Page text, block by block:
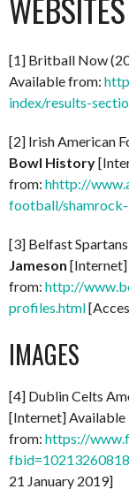
[1] Britball Now
Available from:
index/results-
[2] Irish American
Bowl History
from: hhttp://
football/
[3] Belfast
Jameson
from: http://
profiles.html
IMAGES
[4] Dublin Celts
[Internet] Available
from: https://
21 January 2019]